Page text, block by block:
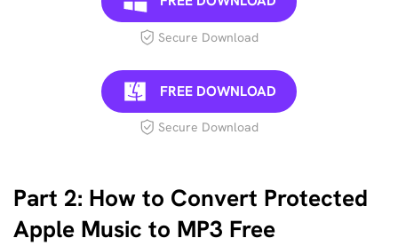
Secure Download
FREE DOWNLOAD
Secure Download
Part 2: How to Convert Protected
Apple Music to MP3 Free